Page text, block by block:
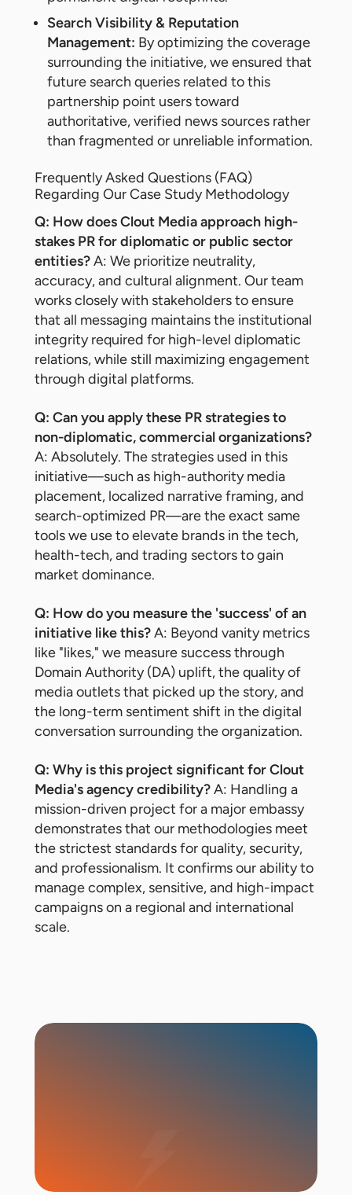
Search Visibility & Reputation
Management: By optimizing the coverage
surrounding the initiative, we ensured that
future search queries related to this
partnership point users toward
authoritative, verified news sources rather
than fragmented or unreliable information.
Frequently Asked Questions (FAQ)
Regarding Our Case Study Methodology
Q: How does Clout Media approach high-
stakes PR for diplomatic or public sector
entities?A: We prioritize neutrality,
accuracy, and cultural alignment. Our team
works closely with stakeholders to ensure
that all messaging maintains the institutional
integrity required for high-level diplomatic
relations, while still maximizing engagement
through digital platforms.
Q: Can you apply these PR strategies to
non-diplomatic, commercial organizations?
A: Absolutely. The strategies used in this
initiative—such as high-authority media
placement, localized narrative framing, and
search-optimized PR—are the exact same
tools we use to elevate brands in the tech,
health-tech, and trading sectors to gain
market dominance.
Q: How do you measure the 'success' of an
initiative like this?A: Beyond vanity metrics
like "likes," we measure success through
Domain Authority (DA) uplift, the quality of
media outlets that picked up the story, and
the long-term sentiment shift in the digital
conversation surrounding the organization.
Q: Why is this project significant for Clout
Media's agency credibility?A: Handling a
mission-driven project for a major embassy
demonstrates that our methodologies meet
the strictest standards for quality, security,
and professionalism. It confirms our ability to
manage complex, sensitive, and high-impact
campaigns on a regional and international
scale.